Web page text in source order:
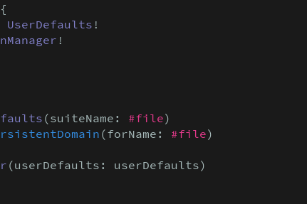
{
UserDefaults !
!
(suiteName: #file)
(forName: #file)
(userDefaults: userDefaults)